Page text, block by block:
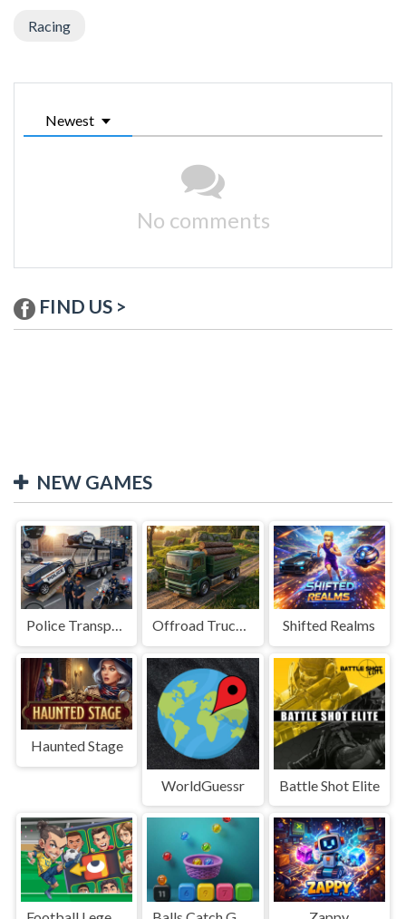
Racing
Newest
No comments
FIND US >
NEW GAMES
Police Transport Game Offroad Truck Driving Game Shifted Realms
Haunted Stage
WorldGuessr Battle Shot Elite